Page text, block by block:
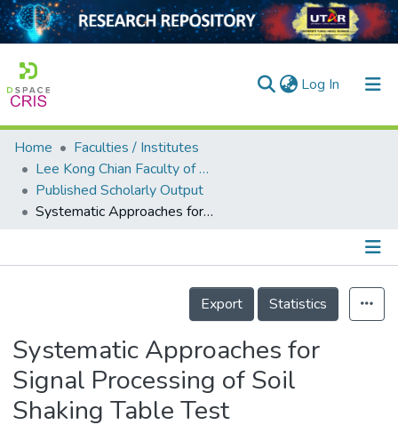
Log In (current)
Home
Collection
Output
Home
Faculties / Institutes
Lee Kong Chian Faculty of Engineering and Science
Published Scholarly Output
Systematic Approaches for Signal Processing of Soil Shaking Table Test
Details
Export
Statistics
Systematic Approaches for
Signal Processing of Soil
Shaking Table Test